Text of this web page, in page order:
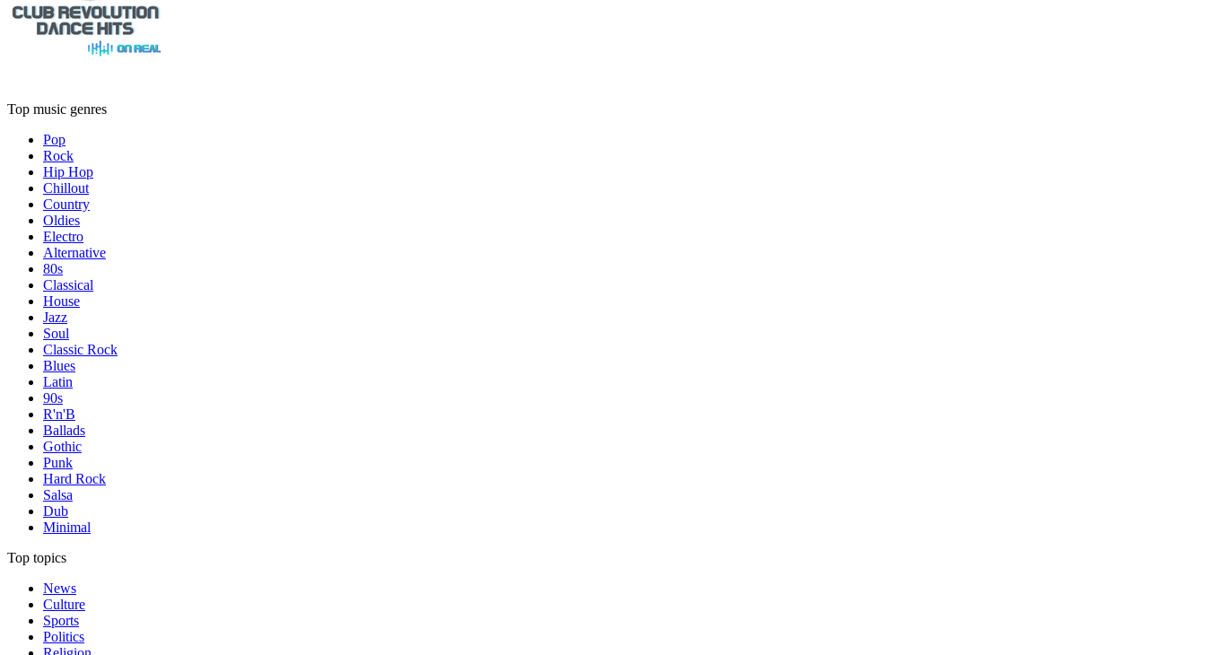
Top music genres
Pop
Rock
Hip Hop
Chillout
Country
Oldies
Electro
Alternative
80s
Classical
House
Jazz
Soul
Classic Rock
Blues
Latin
90s
R'n'B
Ballads
Gothic
Punk
Hard Rock
Salsa
Dub
Minimal
Top topics
News
Culture
Sports
Politics